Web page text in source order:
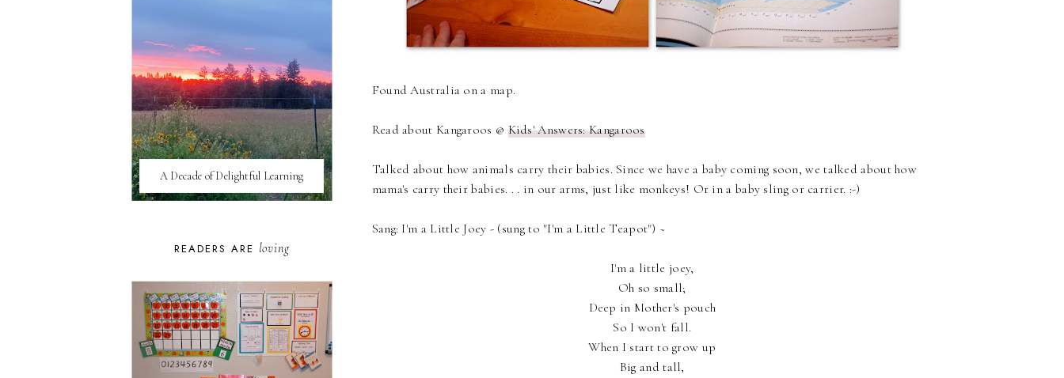
Found Australia on a map.
Read about Kangaroos @ Kids' Answers: Kangaroos
Talked about how animals carry their babies. Since we have a baby coming soon, we talked about how
mama's carry their babies. . . in our arms, just like monkeys! Or in a baby sling or carrier. :-)
Sang: I'm a Little Joey - (sung to "I'm a Little Teapot") ~
I'm a little joey,
Oh so small;
Deep in Mother's pouch
So I won't fall.
When I start to grow up
Big and tall,
A Decade of Delightful Learning
READERS ARE loving